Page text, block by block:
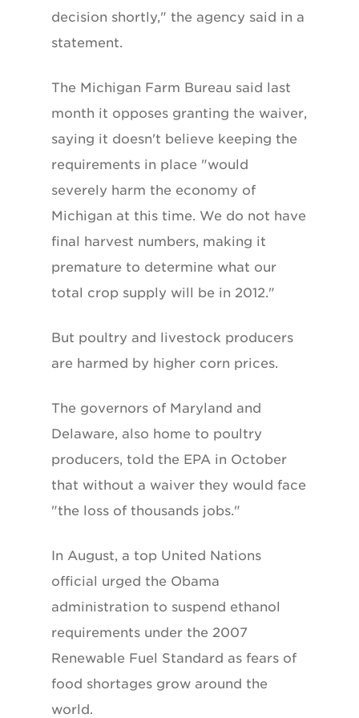
decision shortly," the agency said in a
statement.
The Michigan Farm Bureau said last
month it opposes granting the waiver,
saying it doesn't believe keeping the
requirements in place "would
severely harm the economy of
Michigan at this time. We do not have
final harvest numbers, making it
premature to determine what our
total crop supply will be in 2012."
But poultry and livestock producers
are harmed by higher corn prices.
The governors of Maryland and
Delaware, also home to poultry
producers, told the EPA in October
that without a waiver they would face
"the loss of thousands jobs."
In August, a top United Nations
official urged the Obama
administration to suspend ethanol
requirements under the 2007
Renewable Fuel Standard as fears of
food shortages grow around the
world.